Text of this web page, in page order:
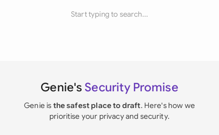
Start typing to search...
Genie's Security Promise
Genie is the safest place to draft. Here's how we
prioritise your privacy and security.